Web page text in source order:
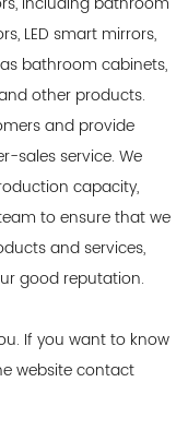
LED smart mirrors,
bathroom cabinets,
other products.
and provide
sales service. We
capacity,
to ensure that we
and services,
good reputation.
If you want to know
website contact